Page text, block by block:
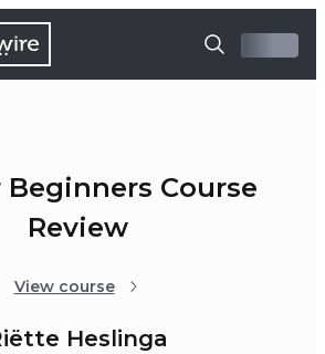
Beginners Course
Review
View course
Heslinga